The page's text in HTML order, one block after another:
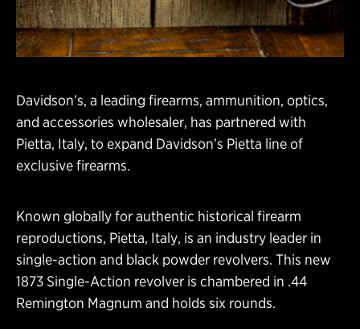
Davidson’s, a leading firearms, ammunition, optics,
and accessories wholesaler, has partnered with
Pietta, Italy, to expand Davidson’s Pietta line of
exclusive firearms.
Known globally for authentic historical firearm
reproductions, Pietta, Italy, is an industry leader in
single-action and black powder revolvers. This new
1873 Single-Action revolver is chambered in .44
Remington Magnum and holds six rounds.